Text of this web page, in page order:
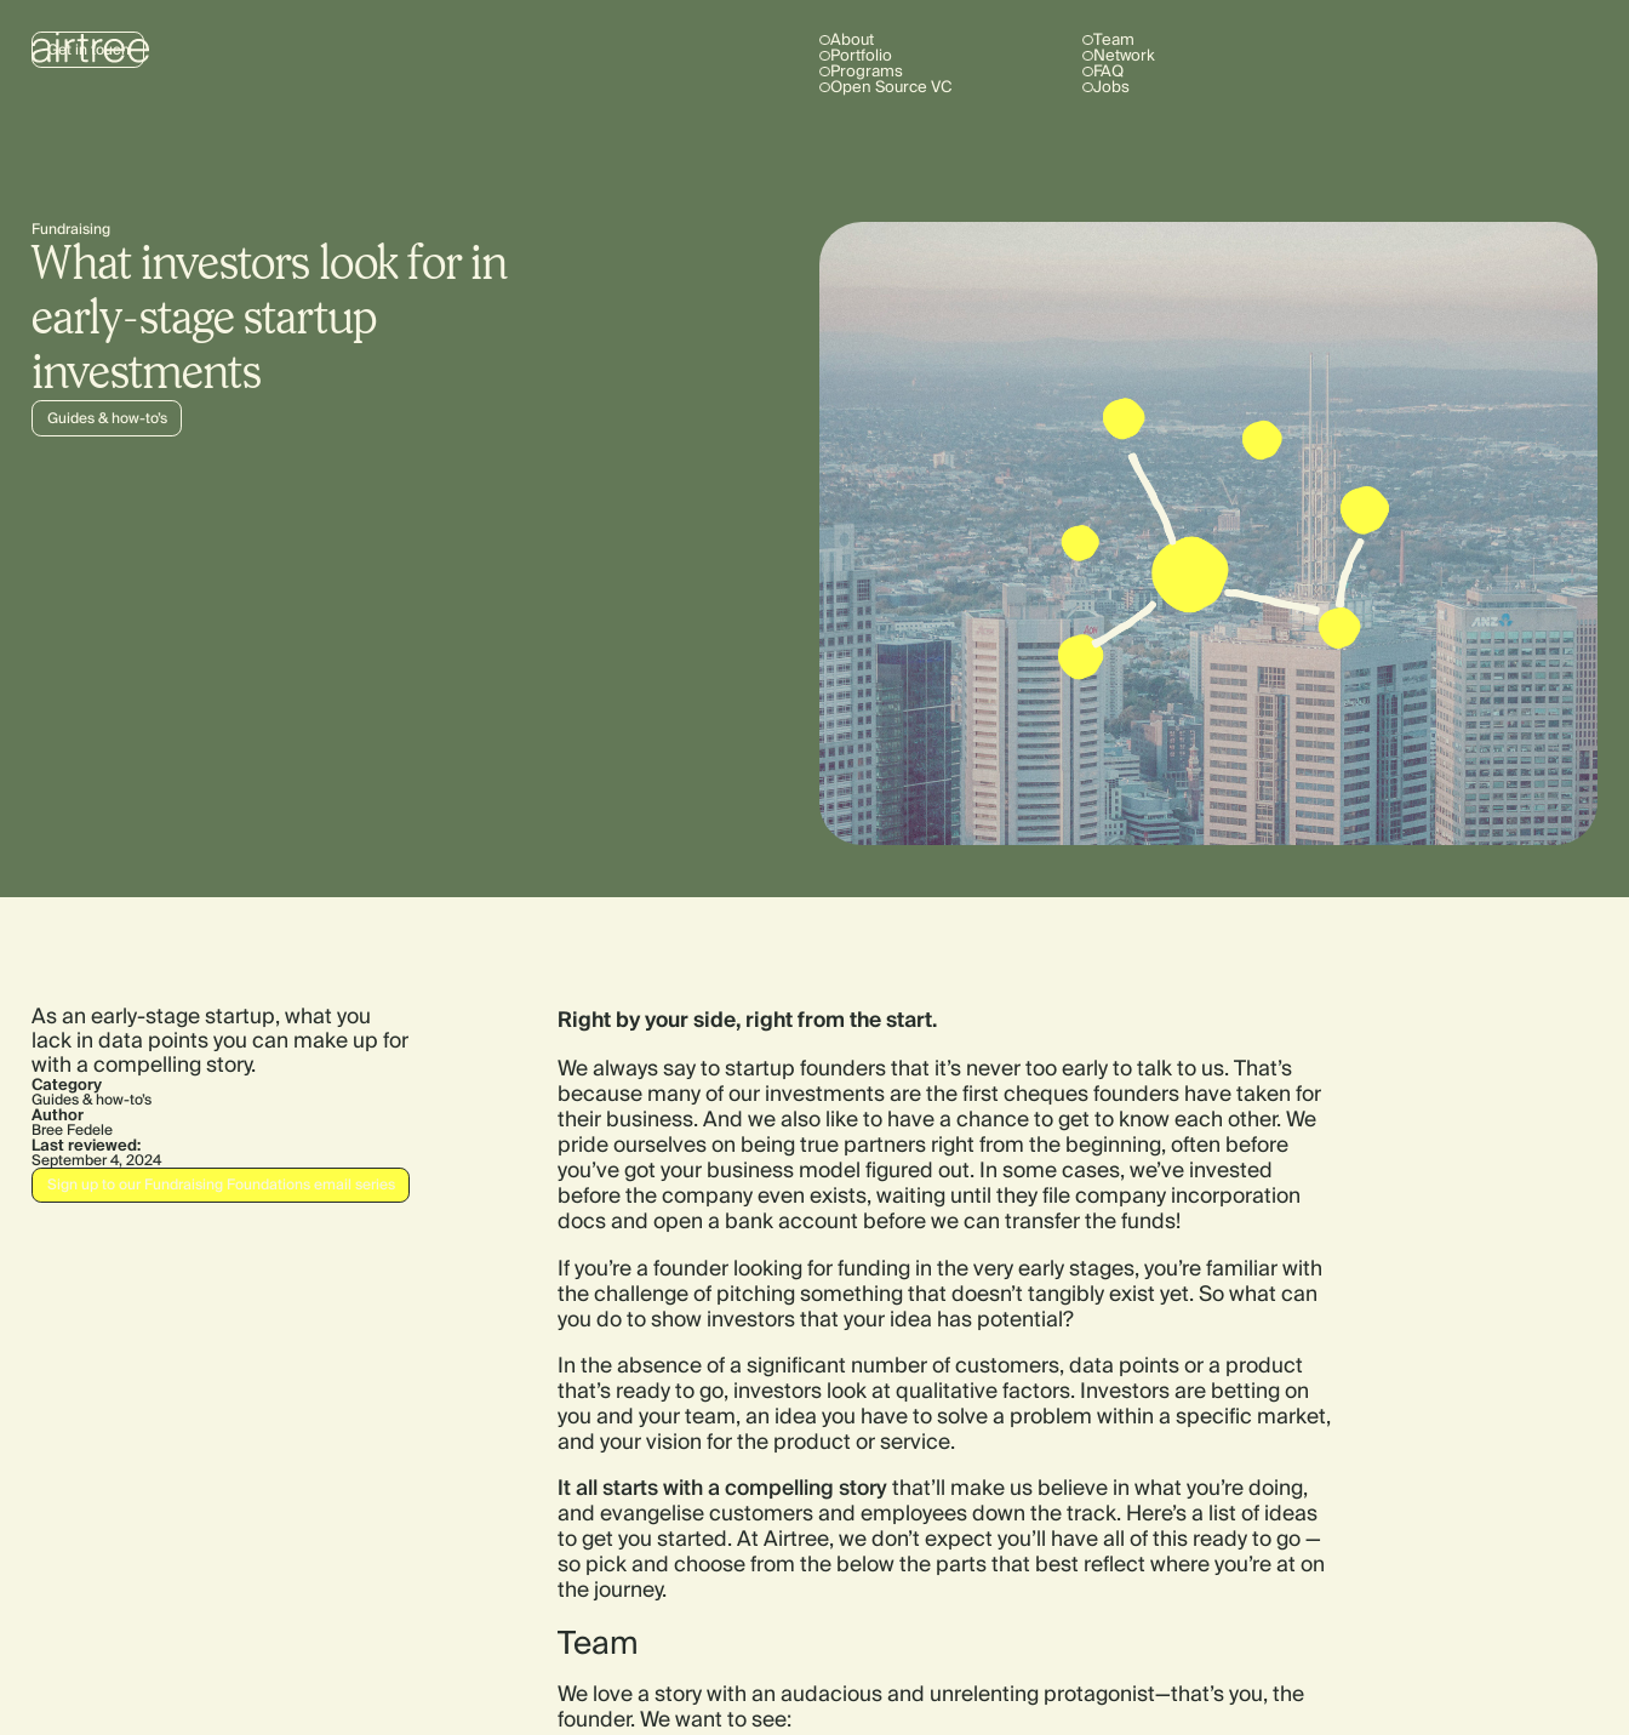
About
Portfolio
Programs
Open Source VC
Team
Network
FAQ
Jobs
Get in touch
Fundraising
What investors look for in
early-stage startup
investments
Guides & how-to’s
As an early-stage startup, what you
lack in data points you can make up for
with a compelling story.
Category
Guides & how-to’s
Author
Bree Fedele
Last reviewed:
September 4, 2024
Sign up to our Fundraising Foundations email series
Right by your side, right from the start.
We always say to startup founders that it’s never too early to talk to us. That’s
because many of our investments are the first cheques founders have taken for
their business. And we also like to have a chance to get to know each other. We
pride ourselves on being true partners right from the beginning, often before
you’ve got your business model figured out. In some cases, we’ve invested
before the company even exists, waiting until they file company incorporation
docs and open a bank account before we can transfer the funds!
If you’re a founder looking for funding in the very early stages, you’re familiar with
the challenge of pitching something that doesn’t tangibly exist yet. So what can
you do to show investors that your idea has potential?
In the absence of a significant number of customers, data points or a product
that’s ready to go, investors look at qualitative factors. Investors are betting on
you and your team, an idea you have to solve a problem within a specific market,
and your vision for the product or service.
It all starts with a compelling storythat’ll make us believe in what you’re doing,
and evangelise customers and employees down the track. Here’s a list of ideas
to get you started. At Airtree, we don’t expect you’ll have all of this ready to go —
so pick and choose from the below the parts that best reflect where you’re at on
the journey.
Team
We love a story with an audacious and unrelenting protagonist—that’s you, the
founder. We want to see: